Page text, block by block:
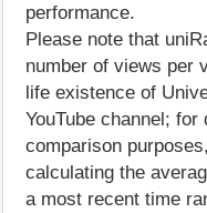
performance.
Please note that
number of views per
life existence of
YouTube channel;
comparison
calculating the
a most recent time